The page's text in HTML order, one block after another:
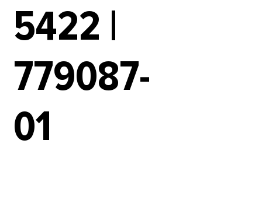
5422 |
779087-
01